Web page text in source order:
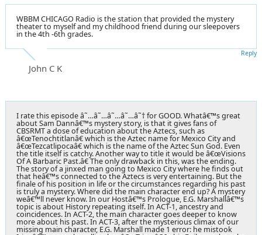
WBBM CHICAGO Radio is the station that provided the mystery
theater to myself and my childhood friend during our sleepovers
in the 4th -6th grades.
John C K
Reply
I rate this episode â˜…â˜…â˜…â˜…â˜† for GOOD. Whatâ€™s great
about Sam Dannâ€™s mystery story, is that it gives fans of
CBSRMT a dose of education about the Aztecs, such as
â€œTenochtitlanâ€ which is the Aztec name for Mexico City and
â€œTezcatlipocaâ€ which is the name of the Aztec Sun God. Even
the title itself is catchy. Another way to title it would be â€œVisions
Of A Barbaric Past.â€ The only drawback in this, was the ending.
The story of a jinxed man going to Mexico City where he finds out
that heâ€™s connected to the Aztecs is very entertaining. But the
finale of his position in life or the circumstances regarding his past
is truly a mystery. Where did the main character end up? A mystery
weâ€™ll never know. In our Hostâ€™s Prologue, E.G. Marshallâ€™s
topic is about History repeating itself. In ACT-1, ancestry and
coincidences. In ACT-2, the main character goes deeper to know
more about his past. In ACT-3, after the mysterious climax of our
missing main character, E.G. Marshall made 1 error: he mistook